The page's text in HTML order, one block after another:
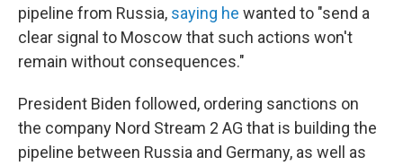
pipeline from Russia, saying he wanted to "send a
clear signal to Moscow that such actions won't
remain without consequences."
President Biden followed, ordering sanctions on
the company Nord Stream 2 AG that is building the
pipeline between Russia and Germany, as well as